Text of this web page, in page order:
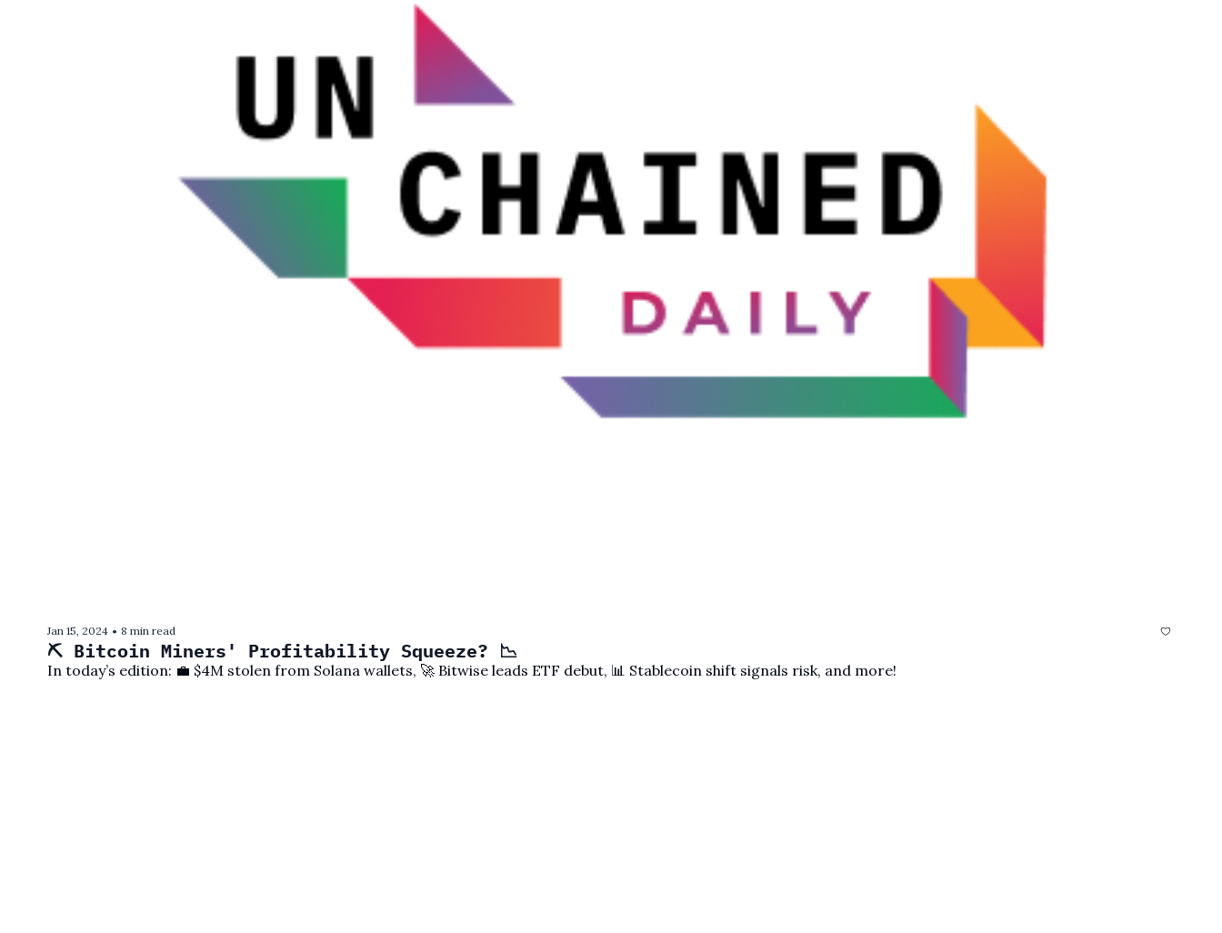
Jan 15, 2024 • 8 min read
⛏️ Bitcoin Miners' Profitability Squeeze? 📉
In today’s edition: 💼 $4M stolen from Solana wallets, 🚀 Bitwise leads ETF debut, 📊 Stablecoin shift signals risk, and more!